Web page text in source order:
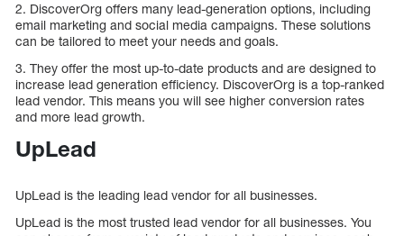
2. DiscoverOrg offers many lead-generation options, including
email marketing and social media campaigns. These solutions
can be tailored to meet your needs and goals.
3. They offer the most up-to-date products and are designed to
increase lead generation efficiency. DiscoverOrg is a top-ranked
lead vendor. This means you will see higher conversion rates
and more lead growth.
UpLead
UpLead is the leading lead vendor for all businesses.
UpLead is the most trusted lead vendor for all businesses. You